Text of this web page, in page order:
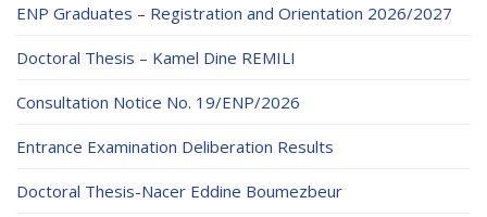
ENP Graduates – Registration and Orientation 2026/2027
Doctoral Thesis – Kamel Dine REMILI
Consultation Notice No. 19/ENP/2026
Entrance Examination Deliberation Results
Doctoral Thesis-Nacer Eddine Boumezbeur